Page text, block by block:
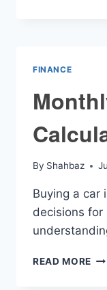
FINANCE
By Shahbaz
Buying a car
decisions for
READ MORE